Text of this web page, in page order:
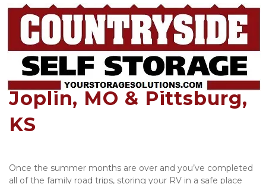
Covered RV Parking in
Joplin, MO & Pittsburg,
KS
Once the summer months are over and you’ve completed
all of the family road trips, storing your RV in a safe place